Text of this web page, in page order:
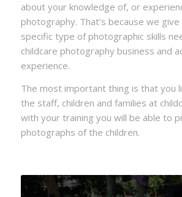
about your knowledge of, or
photography. That’s because we
specific type of photographic skills
childcare photography business and
experience.
The most important thing is that you
the staff, children and families at
with your training you will be able to
photographs of the children.